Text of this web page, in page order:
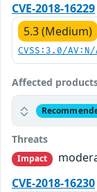
CVE-2018-16229
5.3 (Medium)
CVSS:3.0/
Affected
Threats
Impact
CVE-2018-16230